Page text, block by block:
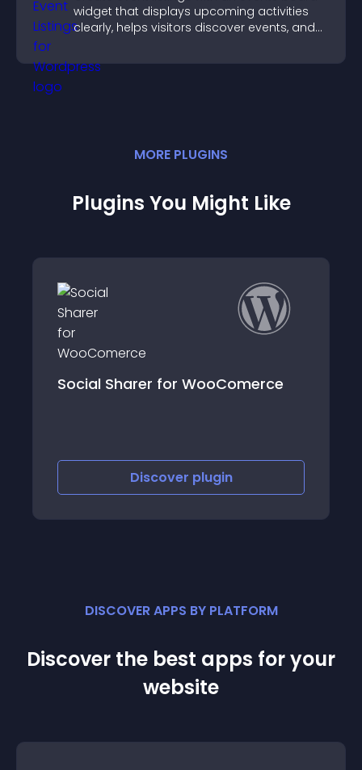
widget that displays upcoming activities
clearly, helps visitors discover events, and
MORE PLUGINS
Plugins You Might Like
Social Sharer for WooComerce
Discover plugin
DISCOVER APPS BY PLATFORM
Discover the best apps for your
website